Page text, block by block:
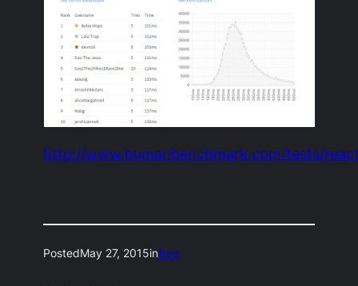
http://www.humanbenchmark.com/tests/
PostedMay 27, 2015infree